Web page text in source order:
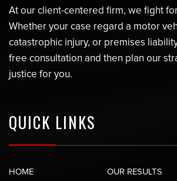
At our client-centered firm, we fight
Whether your case regard a motor
catastrophic injury, or premises
free consultation and then plan our
justice for you.
QUICK LINKS
HOME OUR RESULTS